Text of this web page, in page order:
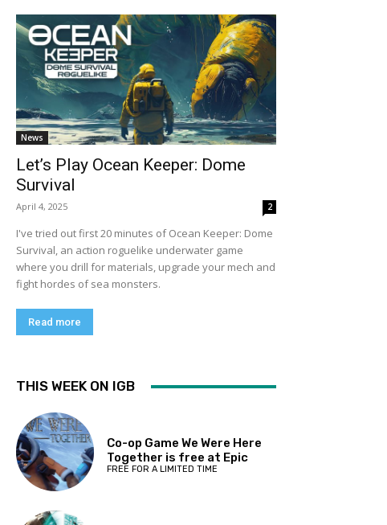
News
Let’s Play Ocean Keeper: Dome
Survival
April 4, 2025 2
I've tried out first 20 minutes of Ocean Keeper: Dome
Survival, an action roguelike underwater game
where you drill for materials, upgrade your mech and
fight hordes of sea monsters.
Read more
THIS WEEK ON IGB
Co-op Game We Were Here
Together is free at Epic
FREE FOR A LIMITED TIME